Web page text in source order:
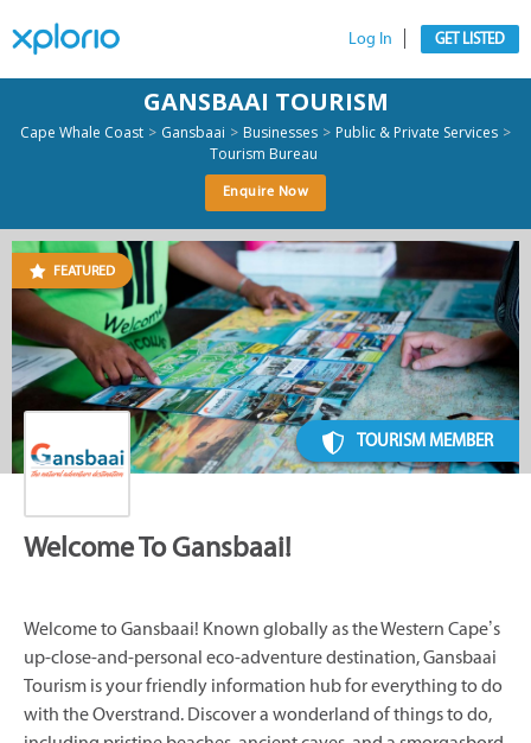
Log In GET LISTED
GANSBAAI TOURISM
Cape Whale Coast > Gansbaai > Businesses > Public & Private Services >
Tourism Bureau
Enquire Now
FEATURED
TOURISM MEMBER
Welcome To Gansbaai!
Welcome to Gansbaai! Known globally as the Western Cape’s
up-close-and-personal eco-adventure destination, Gansbaai
Tourism is your friendly information hub for everything to do
with the Overstrand. Discover a wonderland of things to do,